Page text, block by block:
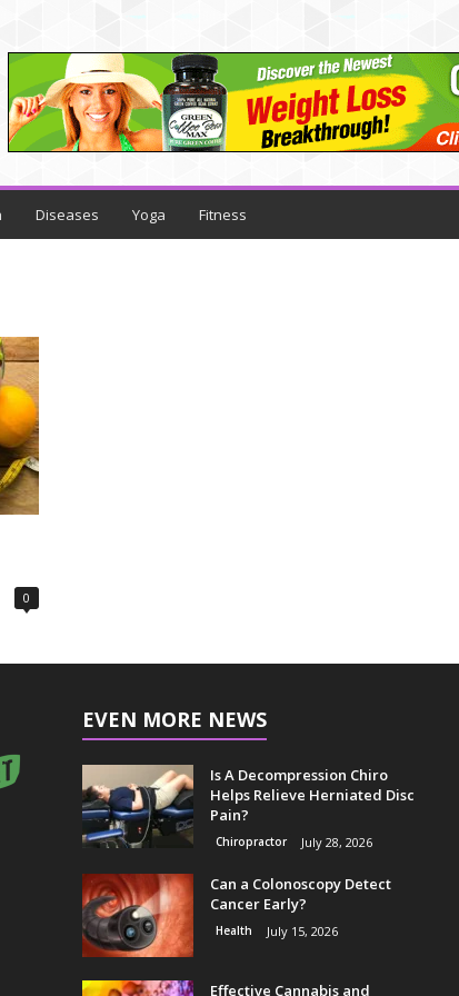
Diseases Yoga Fitness
0
EVEN MORE NEWS
Is A Decompression Chiro
Helps Relieve Herniated Disc
Pain?
Chiropractor July 28, 2026
Can a Colonoscopy Detect
Cancer Early?
Health July 15, 2026
Effective Cannabis and